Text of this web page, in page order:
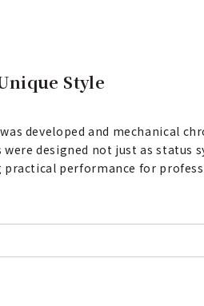
Style
developed and mechanical
designed not just as status
performance for